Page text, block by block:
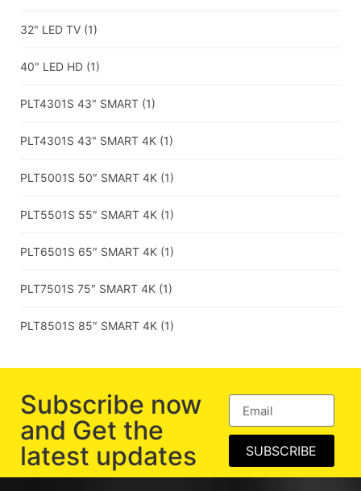
32" LED TV (1)
40" LED HD (1)
PLT4301S 43" SMART (1)
PLT4301S 43" SMART 4K (1)
PLT5001S 50″ SMART 4K (1)
PLT5501S 55″ SMART 4K (1)
PLT6501S 65″ SMART 4K (1)
PLT7501S 75″ SMART 4K (1)
PLT8501S 85″ SMART 4K (1)
Subscribe now
and Get the
latest updates
SUBSCRIBE